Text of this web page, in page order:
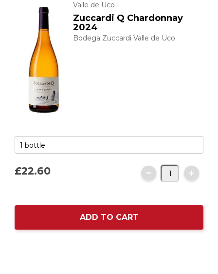
Valle de Uco
Zuccardi Q Chardonnay
2024
Bodega Zuccardi Valle de Uco
£22.60
ADD TO CART